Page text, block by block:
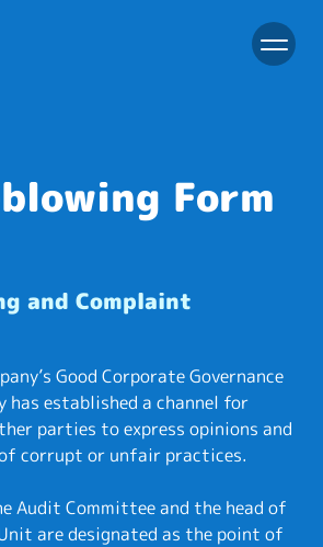
Form
and Complaint
Good Corporate Governance
has established a channel for
parties to express opinions and
corrupt or unfair practices.
Audit Committee and the head of
are designated as the point of